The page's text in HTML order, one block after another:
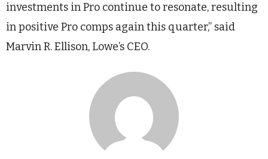
investments in Pro continue to resonate, resulting
in positive Pro comps again this quarter,” said
Marvin R. Ellison, Lowe’s CEO.